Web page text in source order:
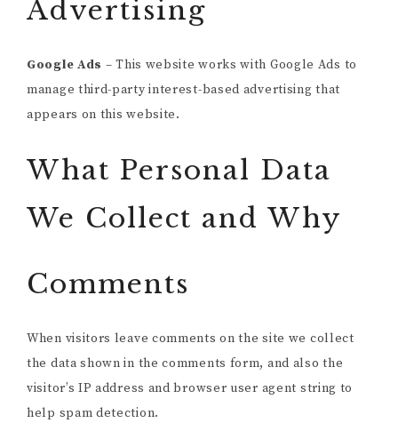
Advertising
Google Ads – This website works with Google Ads to
manage third-party interest-based advertising that
appears on this website.
What Personal Data
We Collect and Why
Comments
When visitors leave comments on the site we collect
the data shown in the comments form, and also the
visitor’s IP address and browser user agent string to
help spam detection.